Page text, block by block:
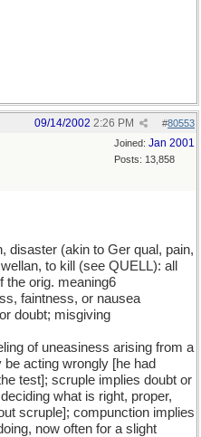
#80553
09/14/2002 2:26 PM
Joined: Jan 2001
Posts: 13,858
disaster (akin to Ger qual, pain,
to kill (see QUELL): all
the orig. meaning6
faintness, or nausea
doubt; misgiving
of uneasiness arising from a
acting wrongly [he had
test]; scruple implies doubt or
what is right, proper,
scruple]; compunction implies
now often for a slight